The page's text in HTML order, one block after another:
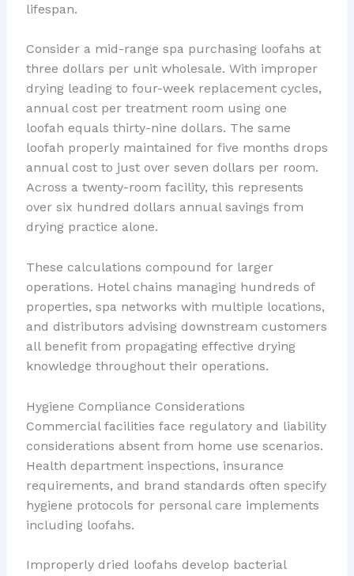
lifespan.
Consider a mid-range spa purchasing loofahs at
three dollars per unit wholesale. With improper
drying leading to four-week replacement cycles,
annual cost per treatment room using one
loofah equals thirty-nine dollars. The same
loofah properly maintained for five months drops
annual cost to just over seven dollars per room.
Across a twenty-room facility, this represents
over six hundred dollars annual savings from
drying practice alone.
These calculations compound for larger
operations. Hotel chains managing hundreds of
properties, spa networks with multiple locations,
and distributors advising downstream customers
all benefit from propagating effective drying
knowledge throughout their operations.
Hygiene Compliance Considerations
Commercial facilities face regulatory and liability
considerations absent from home use scenarios.
Health department inspections, insurance
requirements, and brand standards often specify
hygiene protocols for personal care implements
including loofahs.
Improperly dried loofahs develop bacterial